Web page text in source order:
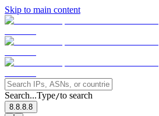
Skip to main content
Search...Type/to search
8.8.8.8